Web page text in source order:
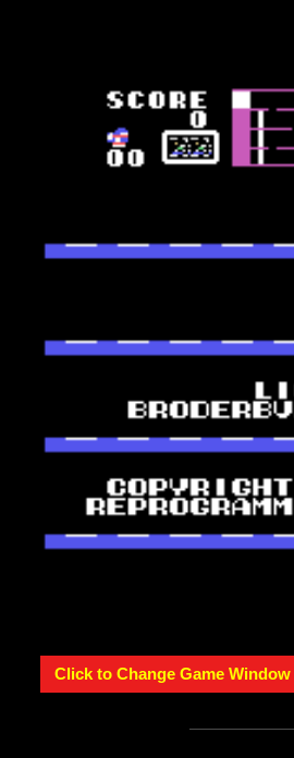
Click to Change Game